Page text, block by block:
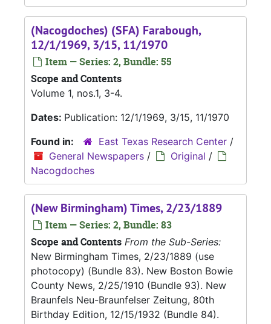
(Nacogdoches) (SFA) Farabough,
12/1/1969, 3/15, 11/1970
Item — Series: 2, Bundle: 55
Scope and Contents
Volume 1, nos.1, 3-4.
Dates: Publication: 12/1/1969, 3/15, 11/1970
Found in:
East Texas Research Center /
General Newspapers / Original /
Nacogdoches
(New Birmingham) Times, 2/23/1889
Item — Series: 2, Bundle: 83
Scope and Contents From the Sub-Series:
New Birmingham Times, 2/23/1889 (use
photocopy) (Bundle 83). New Boston Bowie
County News, 2/25/1910 (Bundle 93). New
Braunfels Neu-Braunfelser Zeitung, 80th
Birthday Edition, 12/15/1932 (Bundle 84).